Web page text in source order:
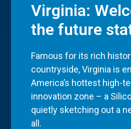
Virginia:
the future
Famous for its rich
countryside, Virginia is
America’s hottest high-
innovation zone – a
quietly sketching out a
all.